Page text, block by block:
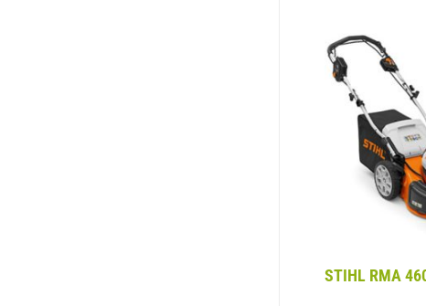
STIHL RMA